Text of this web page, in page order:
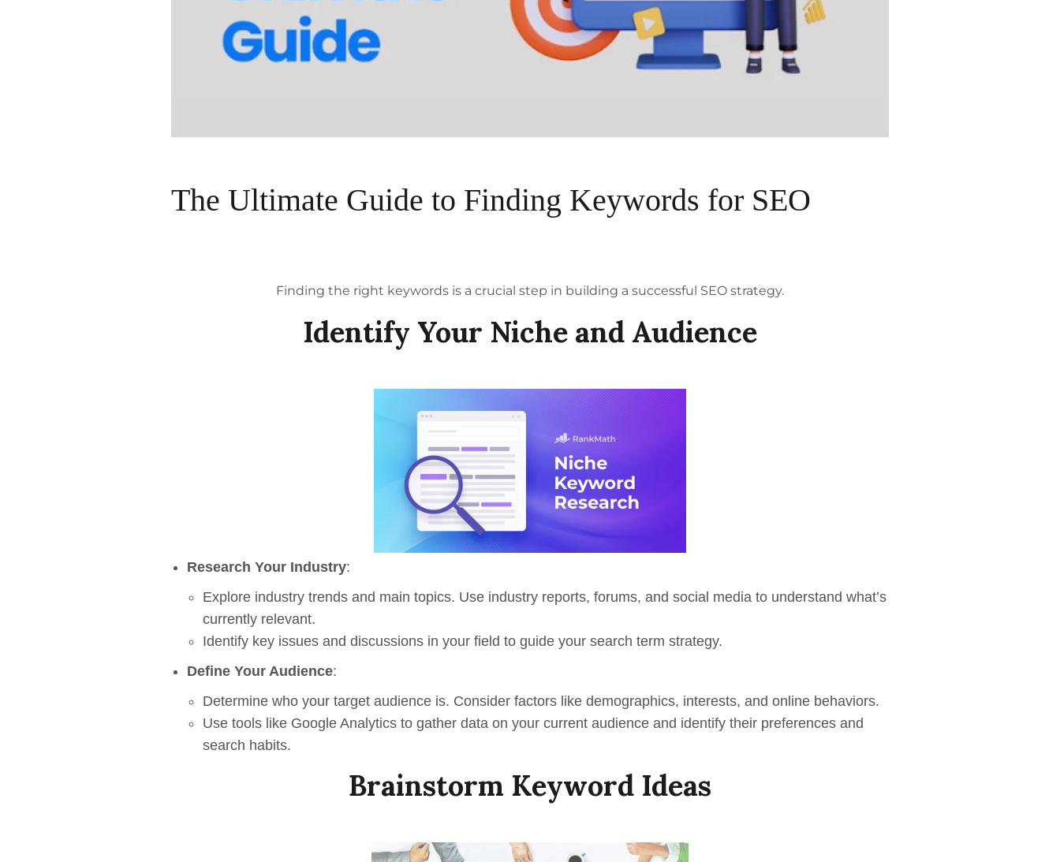
The Ultimate Guide to Finding Keywords for SEO
Finding the right keywords is a crucial step in building a successful SEOstrategy.
Identify Your Niche and Audience
Research Your Industry:
Explore industry trends and main topics. Use industry reports, forums, and social media to understand what’s
currently relevant.
Identify key issues and discussions in your field to guide your search term strategy.
Define Your Audience:
Determine who your target audience is. Consider factors like demographics, interests, and online behaviors.
Use tools like Google Analytics to gather data on your current audience and identify their preferences and
search habits.
Brainstorm Keyword Ideas